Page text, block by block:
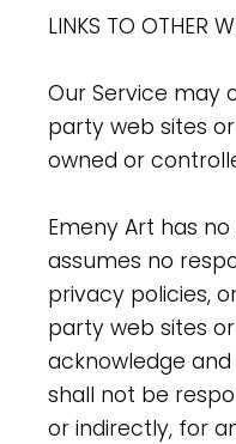
LINKS TO OTHER
Our Service may
party web sites
owned or
Emeny Art has
assumes no
privacy policies,
party web sites
acknowledge
shall not be
or indirectly, for